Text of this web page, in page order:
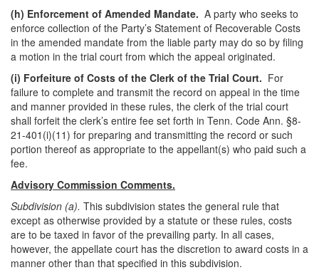
(h) Enforcement of Amended Mandate. A party who seeks to
enforce collection of the Party’s Statement of Recoverable Costs
in the amended mandate from the liable party may do so by filing
a motion in the trial court from which the appeal originated.
(i) Forfeiture of Costs of the Clerk of the Trial Court. For
failure to complete and transmit the record on appeal in the time
and manner provided in these rules, the clerk of the trial court
shall forfeit the clerk’s entire fee set forth in Tenn. Code Ann. §8-
21-401(i)(11) for preparing and transmitting the record or such
portion thereof as appropriate to the appellant(s) who paid such a
fee.
Advisory Commission Comments.
Subdivision (a). This subdivision states the general rule that
except as otherwise provided by a statute or these rules, costs
are to be taxed in favor of the prevailing party. In all cases,
however, the appellate court has the discretion to award costs in a
manner other than that specified in this subdivision.